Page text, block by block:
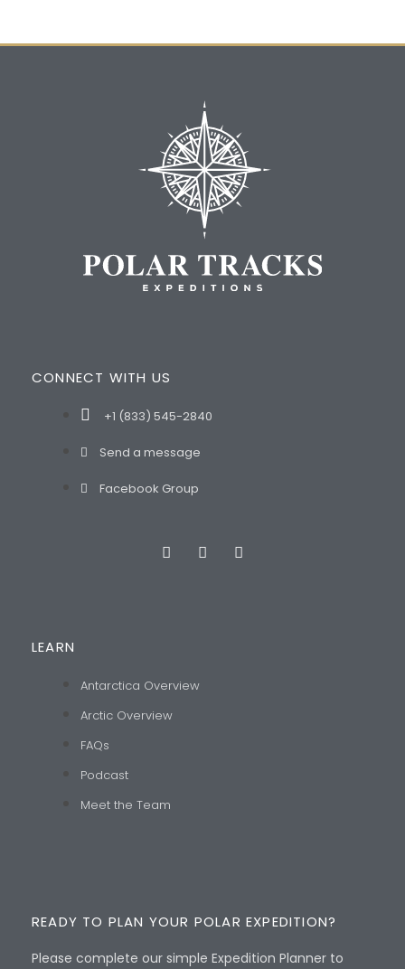
CONNECT WITH US
+1 (833) 545-2840
Send a message
Facebook Group
LEARN
Antarctica Overview
Arctic Overview
FAQs
Podcast
Meet the Team
READY TO PLAN YOUR POLAR EXPEDITION?
Please complete our simple Expedition Planner to